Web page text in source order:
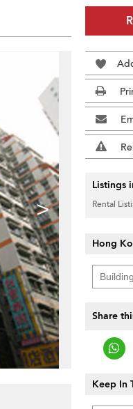
>
Listings
Rental
Hong
Share
Keep In